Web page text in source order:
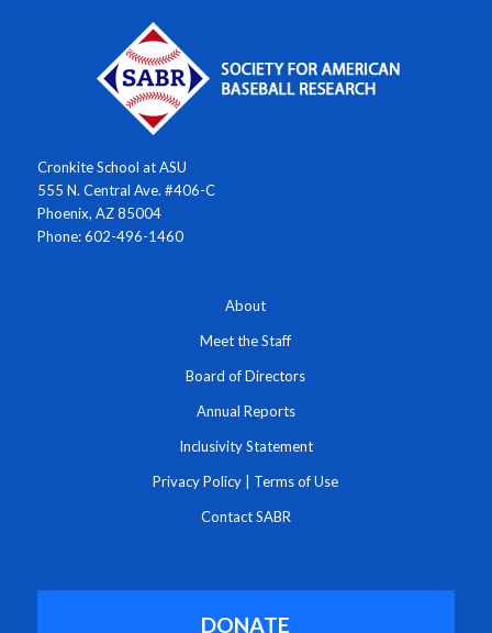
Cronkite School at ASU
555 N. Central Ave. #406-C
Phoenix, AZ 85004
Phone: 602-496-1460
About
Meet the Staff
Board of Directors
Annual Reports
Inclusivity Statement
Privacy Policy Terms of Use
Contact SABR
DONATE